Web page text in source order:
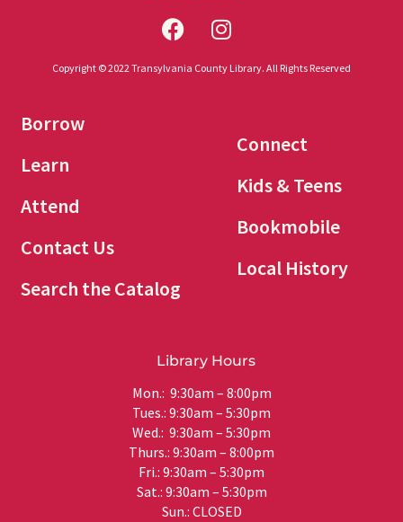
Copyright © 2022 Transylvania County Library. All Rights Reserved
Borrow
Learn
Attend
Contact Us
Search the Catalog
Connect
Kids & Teens
Bookmobile
Local History
Library Hours
Mon.: 9:30am – 8:00pm
Tues.: 9:30am – 5:30pm
Wed.: 9:30am – 5:30pm
Thurs.: 9:30am – 8:00pm
Fri.: 9:30am – 5:30pm
Sat.: 9:30am – 5:30pm
Sun.: CLOSED